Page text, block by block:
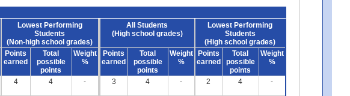
Lowest Performing
Students
(Non-high school grades)
All Students
(High school grades)
Lowest Performing
Students
(High school grades)
Points
earned
Total
possible
points
Weight
%
Points
earned
Total
possible
points
Weight
%
Points
earned
Total
possible
points
Weight
%
4 4 - 3 4 - 2 4 -